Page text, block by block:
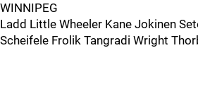
WINNIPEG
Ladd Little Wheeler Kane Jokinen
Scheifele Frolik Tangradi Wright